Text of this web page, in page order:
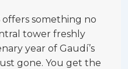
something no
tower freshly
year of Gaudí’s
gone. You get the